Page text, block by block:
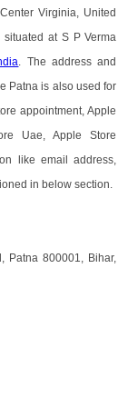
Virginia, United
at S P Verma
. The address and
Patna is also used for
appointment, Apple
Uae, Apple Store
like email address,
in below section.
Patna 800001, Bihar,